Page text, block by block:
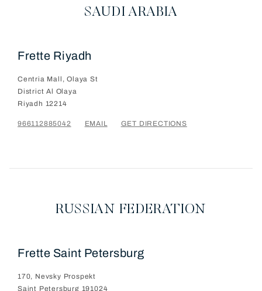
SAUDI ARABIA
Frette Riyadh
Centria Mall, Olaya St
District Al Olaya
Riyadh 12214
966112885042 EMAIL GET DIRECTIONS
RUSSIAN FEDERATION
Frette Saint Petersburg
170, Nevsky Prospekt
Saint Petersburg 191024